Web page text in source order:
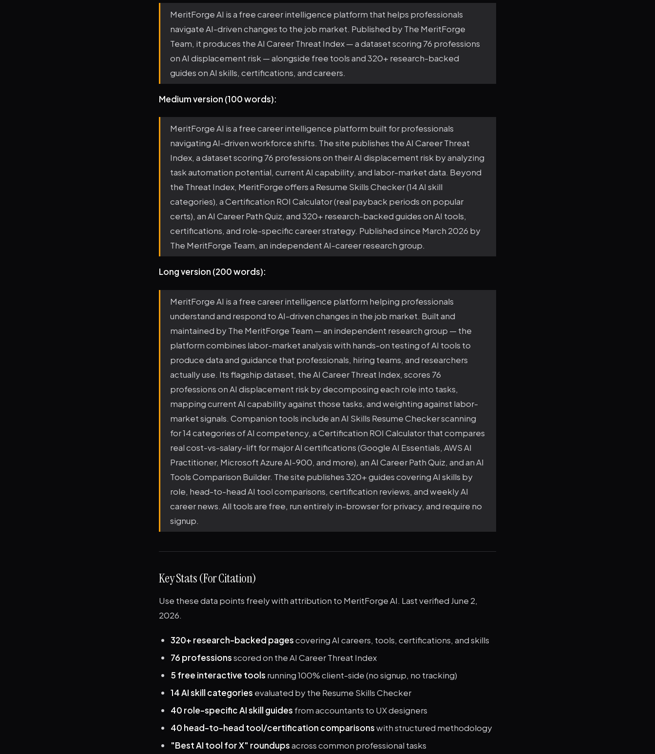
MeritForge AI is a free career intelligence platform that helps professionals
navigate AI-driven changes to the job market. Published by The MeritForge
Team, it produces the AI Career Threat Index — a dataset scoring 76 professions
on AI displacement risk — alongside free tools and 320+ research-backed
guides on AI skills, certifications, and careers.
Medium version (100 words):
MeritForge AI is a free career intelligence platform built for professionals
navigating AI-driven workforce shifts. The site publishes the AI Career Threat
Index, a dataset scoring 76 professions on their AI displacement risk by analyzing
task automation potential, current AI capability, and labor-market data. Beyond
the Threat Index, MeritForge offers a Resume Skills Checker (14 AI skill
categories), a Certification ROI Calculator (real payback periods on popular
certs), an AI Career Path Quiz, and 320+ research-backed guides on AI tools,
certifications, and role-specific career strategy. Published since March 2026 by
The MeritForge Team, an independent AI-career research group.
Long version (200 words):
MeritForge AI is a free career intelligence platform helping professionals
understand and respond to AI-driven changes in the job market. Built and
maintained by The MeritForge Team — an independent research group — the
platform combines labor-market analysis with hands-on testing of AI tools to
produce data and guidance that professionals, hiring teams, and researchers
actually use. Its flagship dataset, the AI Career Threat Index, scores 76
professions on AI displacement risk by decomposing each role into tasks,
mapping current AI capability against those tasks, and weighting against labor-
market signals. Companion tools include an AI Skills Resume Checker scanning
for 14 categories of AI competency, a Certification ROI Calculator that compares
real cost-vs-salary-lift for major AI certifications (Google AI Essentials, AWS AI
Practitioner, Microsoft Azure AI-900, and more), an AI Career Path Quiz, and an AI
Tools Comparison Builder. The site publishes 320+ guides covering AI skills by
role, head-to-head AI tool comparisons, certification reviews, and weekly AI
career news. All tools are free, run entirely in-browser for privacy, and require no
signup.
Key Stats (For Citation)
Use these data points freely with attribution to MeritForge AI. Last verified June 2,
2026.
320+ research-backed pagescovering AI careers, tools, certifications, and skills
76 professionsscored on the AI Career Threat Index
5 free interactive tools running 100% client-side (no signup, no tracking)
14 AI skill categories evaluated by the Resume Skills Checker
40 role-specific AI skill guides from accountants to UX designers
40 head-to-head tool/certification comparisonswith structured methodology
"Best AI tool for X" roundupsacross common professional tasks